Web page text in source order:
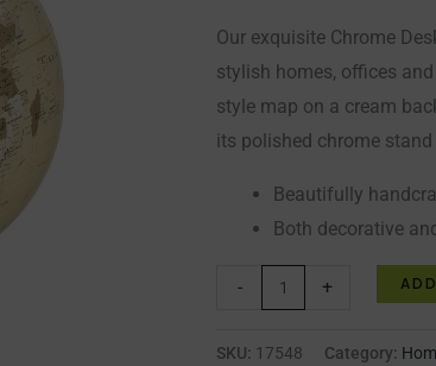
Our exquisite Chrome
stylish homes, offices
style map on a cream
its polished chrome
Beautifully
Both decorative
- +
SKU: 17548 Category: